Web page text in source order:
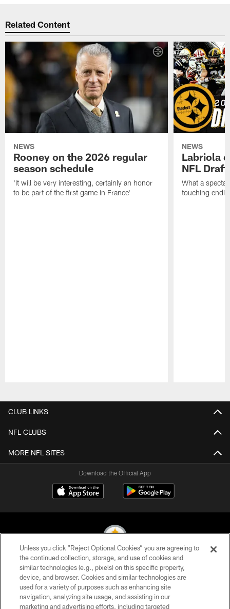
Related Content
NEWS
Rooney on the 2026 regular
season schedule
'It will be very interesting, certainly an honor
to be part of the first game in France'
NEWS
Labriola
NFL Draft
What a
touching
CLUB LINKS
NFL CLUBS
MORE NFL SITES
Download the Official App
© 2026 Pittsburgh Steelers. All Rights Reserved
PRIVACY POLICY
TERMS OF USE
Unless you click “Reject Optional Cookies” you are agreeing to
the continued collection, storage, and use of cookies and
similar technologies (e.g., pixels) on this specific property,
device, and browser. Cookies and similar technologies are
used for a variety of purposes such as enhancing site
navigation, analyzing site usage, and assisting in our
marketing and advertising efforts, including targeted